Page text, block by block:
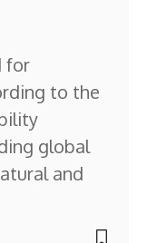
for
to the
global
and